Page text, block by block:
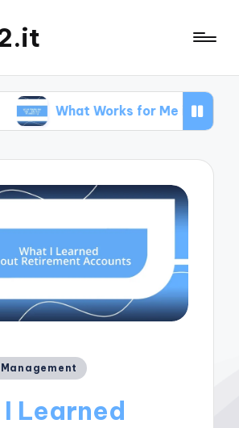
for Me in Market Positioning
Learned